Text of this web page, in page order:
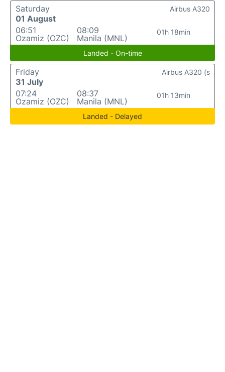
Saturday
01 August
06:51
Ozamiz (OZC)
08:09
Manila (MNL)
01h 18min
Airbus A320
Landed - On-time
Friday
31 July
07:24
Ozamiz (OZC)
08:37
Manila (MNL)
01h 13min
Airbus A320 (s
Landed - Delayed